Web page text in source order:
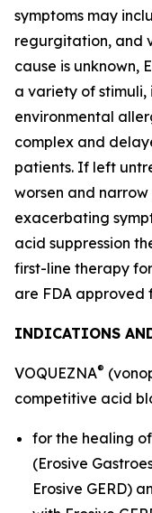
symptoms may
regurgitation, and
cause is unknown,
a variety of
environmental
complex and
patients. If left
worsen and
exacerbating
acid suppression
first-line therapy
are FDA approved
INDICATIONS
VOQUEZNA®
competitive acid
for the healing
(Erosive
Erosive GERD)